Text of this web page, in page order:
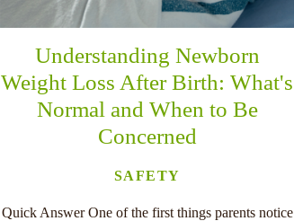
Understanding Newborn
Weight Loss After Birth: What's
Normal and When to Be
Concerned
SAFETY
Quick Answer One of the first things parents notice